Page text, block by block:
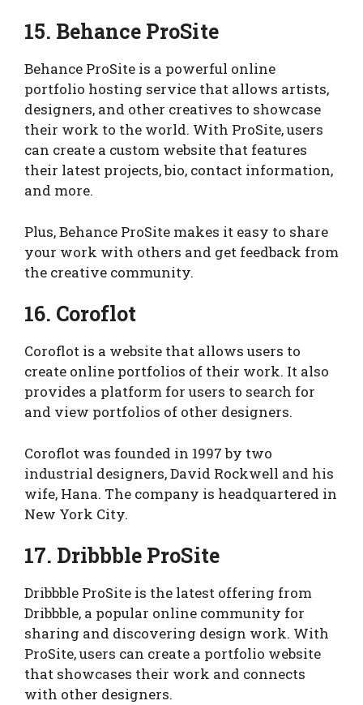
15. Behance ProSite
Behance ProSite is a powerful online
portfolio hosting service that allows artists,
designers, and other creatives to showcase
their work to the world. With ProSite, users
can create a custom website that features
their latest projects, bio, contact information,
and more.
Plus, Behance ProSite makes it easy to share
your work with others and get feedback from
the creative community.
16. Coroflot
Coroflot is a website that allows users to
create online portfolios of their work. It also
provides a platform for users to search for
and view portfolios of other designers.
Coroflot was founded in 1997 by two
industrial designers, David Rockwell and his
wife, Hana. The company is headquartered in
New York City.
17. Dribbble ProSite
Dribbble ProSite is the latest offering from
Dribbble, a popular online community for
sharing and discovering design work. With
ProSite, users can create a portfolio website
that showcases their work and connects
with other designers.